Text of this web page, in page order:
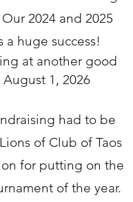
2024 and 2025
a huge success!
at another good
1, 2026
had to be
of Club of Taos
for putting on the
of the year.